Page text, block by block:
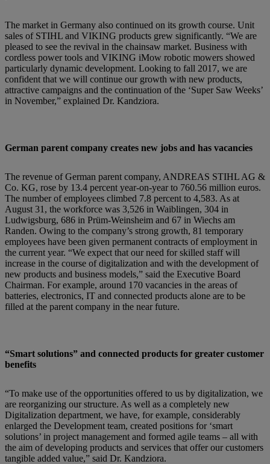
The market in Germany also continued on its growth course. Unit
sales of STIHL and VIKING products grew significantly. “We are
pleased to see the revival in the chainsaw market. Business with
cordless power tools and VIKING iMow robotic mowers showed
particularly dynamic development. Looking to fall 2017, we are
confident that we will continue our growth with new products,
attractive campaigns and the continuation of the ‘Super Saw Weeks’
in November,” explained Dr. Kandziora.
German parent company creates new jobs and has vacancies
The revenue of German parent company, ANDREAS STIHL AG &
Co. KG, rose by 13.4 percent year-on-year to 760.56 million euros.
The number of employees climbed 7.8 percent to 4,583. As at
August 31, the workforce was 3,526 in Waiblingen, 304 in
Ludwigsburg, 686 in Prüm-Weinsheim and 67 in Wiechs am
Randen. Owing to the company’s strong growth, 81 temporary
employees have been given permanent contracts of employment in
the current year. “We expect that our need for skilled staff will
increase in the course of digitalization and with the development of
new products and business models,” said the Executive Board
Chairman. For example, around 170 vacancies in the areas of
batteries, electronics, IT and connected products alone are to be
filled at the parent company in the near future.
“Smart solutions” and connected products for greater customer
benefits
“To make use of the opportunities offered to us by digitalization, we
are reorganizing our structure. As well as a completely new
Digitalization department, we have, for example, considerably
enlarged the Development team, created positions for ‘smart
solutions’ in project management and formed agile teams – all with
the aim of developing products and services that offer our customers
tangible added value,” said Dr. Kandziora.